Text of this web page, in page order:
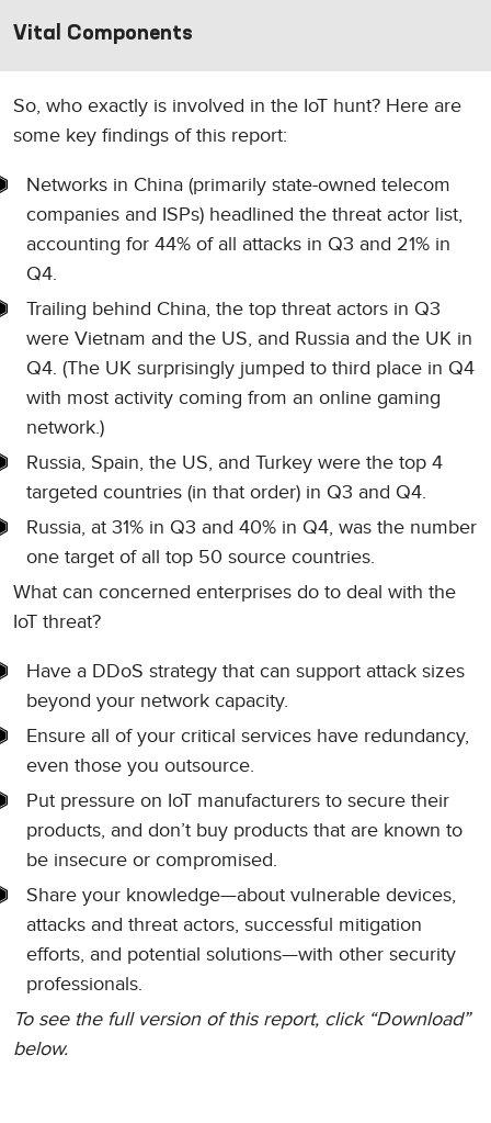
So, who exactly is involved in the IoT hunt? Here are
some key findings of this report:
Networks in China (primarily state-owned telecom
companies and ISPs) headlined the threat actor list,
accounting for 44% of all attacks in Q3 and 21% in
Q4.
Trailing behind China, the top threat actors in Q3
were Vietnam and the US, and Russia and the UK in
Q4. (The UK surprisingly jumped to third place in Q4
with most activity coming from an online gaming
network.)
Russia, Spain, the US, and Turkey were the top 4
targeted countries (in that order) in Q3 and Q4.
Russia, at 31% in Q3 and 40% in Q4, was the number
one target of all top 50 source countries.
What can concerned enterprises do to deal with the
IoT threat?
Have a DDoS strategy that can support attack sizes
beyond your network capacity.
Ensure all of your critical services have redundancy,
even those you outsource.
Put pressure on IoT manufacturers to secure their
products, and don’t buy products that are known to
be insecure or compromised.
Share your knowledge—about vulnerable devices,
attacks and threat actors, successful mitigation
efforts, and potential solutions—with other security
professionals.
To see the full version of this report, click “Download”
below.
Vital Components